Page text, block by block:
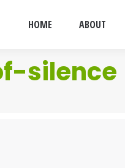
HOME ABOUT
silence